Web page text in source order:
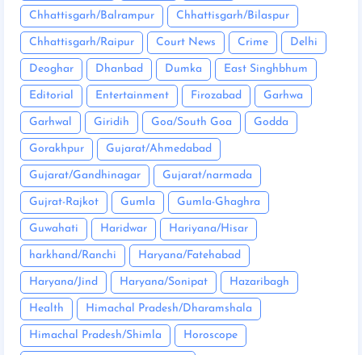
Chhattisgarh/Balrampur Chhattisgarh/Bilaspur
Chhattisgarh/Raipur Court News Crime Delhi
Deoghar Dhanbad Dumka East Singhbhum
Editorial Entertainment Firozabad Garhwa
Garhwal Giridih Goa/South Goa Godda
Gorakhpur Gujarat/Ahmedabad
Gujarat/Gandhinagar Gujarat/narmada
Gujrat-Rajkot Gumla Gumla-Ghaghra
Guwahati Haridwar Hariyana/Hisar
harkhand/Ranchi Haryana/Fatehabad
Haryana/Jind Haryana/Sonipat Hazaribagh
Health Himachal Pradesh/Dharamshala
Himachal Pradesh/Shimla Horoscope